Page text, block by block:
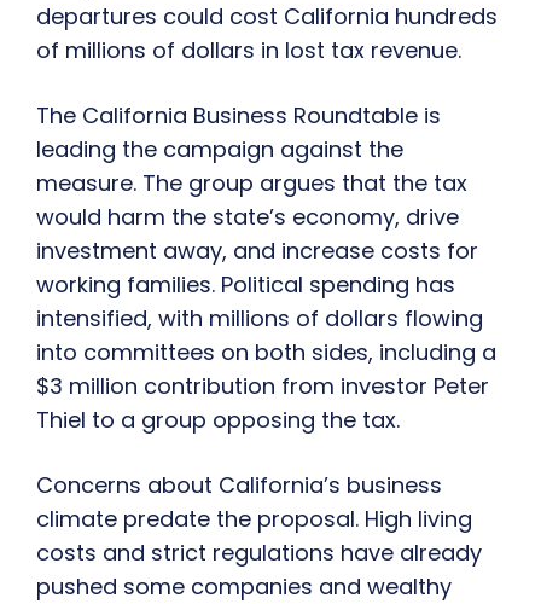
departures could cost California hundreds
of millions of dollars in lost tax revenue.
The California Business Roundtable is
leading the campaign against the
measure. The group argues that the tax
would harm the state’s economy, drive
investment away, and increase costs for
working families. Political spending has
intensified, with millions of dollars flowing
into committees on both sides, including a
$3 million contribution from investor Peter
Thiel to a group opposing the tax.
Concerns about California’s business
climate predate the proposal. High living
costs and strict regulations have already
pushed some companies and wealthy